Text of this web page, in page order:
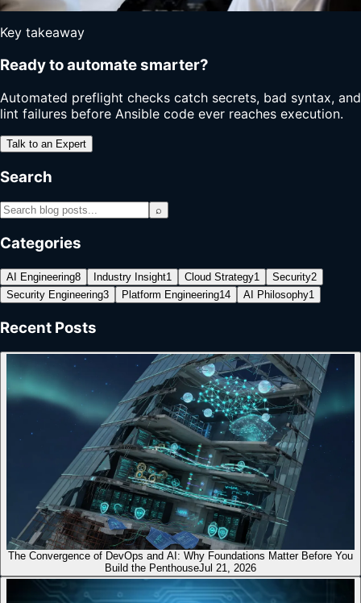
Key takeaway
Ready to automate smarter?
Automated preflight checks catch secrets, bad syntax, and
lint failures before Ansible code ever reaches execution.
Talk to an Expert
Search
⌕
Categories
AI Engineering8 Industry Insight1 Cloud Strategy1 Security2
Security Engineering3 Platform Engineering14 AI Philosophy1
Recent Posts
The Convergence of DevOps and AI: Why Foundations Matter Before You
Build the PenthouseJul 21, 2026